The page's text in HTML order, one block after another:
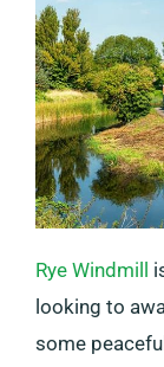
Rye Windmill
looking to
some